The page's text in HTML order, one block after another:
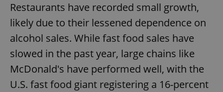
Restaurants have recorded small growth,
likely due to their lessened dependence on
alcohol sales. While fast food sales have
slowed in the past year, large chains like
McDonald's have performed well, with the
U.S. fast food giant registering a 16-percent